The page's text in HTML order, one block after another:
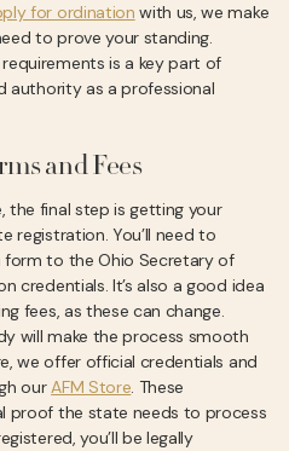
for ordination with us, we make
to prove your standing.
is a key part of
authority as a professional
and Fees
final step is getting your
registration. You’ll need to
to the Ohio Secretary of
credentials. It’s also a good idea
fees, as these can change.
will make the process smooth
we offer official credentials and
ourAFM Store. These
proof the state needs to process
you’ll be legally